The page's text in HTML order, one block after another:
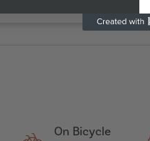
On Bicycle